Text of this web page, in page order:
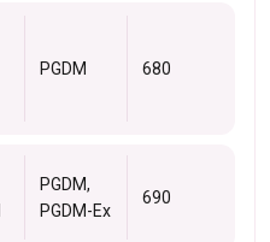
PGDM 680
PGDM,
PGDM-Ex
690